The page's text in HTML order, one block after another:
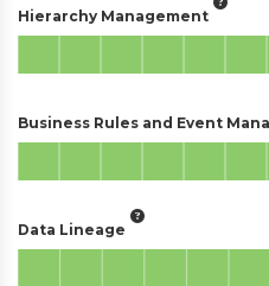
Hierarchy Management
Business Rules and Event
Data Lineage